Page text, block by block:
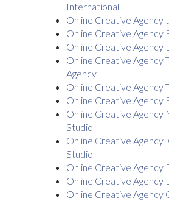
International
Online Creative Agency
Online Creative Agency
Online Creative Agency
Online Creative Agency
Agency
Online Creative Agency
Online Creative Agency
Online Creative Agency
Studio
Online Creative Agency
Studio
Online Creative Agency
Online Creative Agency
Online Creative Agency